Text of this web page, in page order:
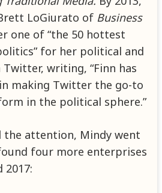
LoGiurato of Business
one of “the 50 hottest
for her political and
Twitter, writing, “Finn has
making Twitter the go-to
in the political sphere.”
the attention, Mindy went
four more enterprises
2017: